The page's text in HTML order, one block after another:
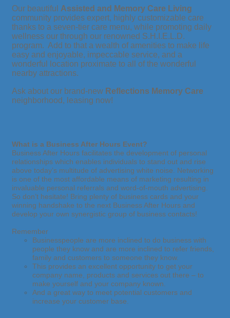
Our beautiful Assisted and Memory Care Living
community provides expert, highly customizable care
thanks to a seven-tier care menu, while promoting daily
wellness our through our renowned S.H.I.E.L.D.
program. Add to that a wealth of amenities to make life
easy and enjoyable, impeccable service, and a
wonderful location proximate to all of the wonderful
nearby attractions.
Ask about our brand-new Reflections Memory Care
neighborhood, leasing now!
What is a Business After Hours Event?
Business After Hours facilitates the development of personal
relationships which enables individuals to stand out and rise
above today’s multitude of advertising white noise. Networking
is one of the most affordable means of marketing resulting in
invaluable personal referrals and word-of-mouth advertising.
So don’t hesitate! Bring plenty of business cards and your
winning handshake to the next Business After Hours and
develop your own synergistic group of business contacts!
Remember
Businesspeople are more inclined to do business with
people they know and are more inclined to refer friends,
family and customers to someone they know.
This provides an excellent opportunity to get your
company name, products and services out there – to
make yourself and your company known.
And a great way to meet potential customers and
increase your customer base.